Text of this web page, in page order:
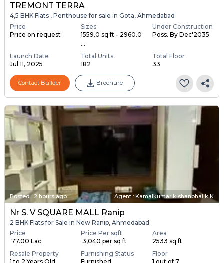
TREMONT TERRA
4,5 BHK Flats , Penthouse for sale in Gota, Ahmedabad
Price
Price on request
Sizes
1559.0 sq ft - 2960.0
...
Under Construction
Poss. By Dec'2035
Launch Date
Jul 11, 2025
Total Units
182
Total Floor
33
Contact Builder Brochure
Posted: 2 hours ago Agent : Kamalkumar kishanbhai k K
Nr S. V SQUARE MALL Ranip
2 BHK Flats for Sale in New Ranip, Ahmedabad
Price
₹ 77.00 Lac
Price Per sqft
₹ 3,040 per sq ft
Area
2533 sq ft
Resale Property
Furnishing Status
Floor